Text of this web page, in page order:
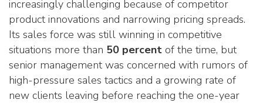
increasingly challenging because of competitor
product innovations and narrowing pricing spreads.
Its sales force was still winning in competitive
situations more than 50 percent of the time, but
senior management was concerned with rumors of
high-pressure sales tactics and a growing rate of
new clients leaving before reaching the one-year